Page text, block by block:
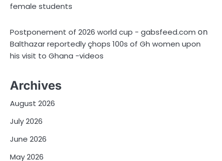
female students
Postponement of 2026 world cup - gabsfeed.com on
Balthazar reportedly çhops 100s of Gh women upon
his visit to Ghana -videos
Archives
August 2026
July 2026
June 2026
May 2026